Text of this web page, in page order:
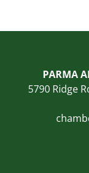
PARMA
5790 Ridge